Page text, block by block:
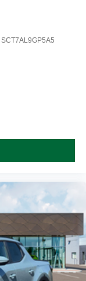
SCT7AL9GP5A5